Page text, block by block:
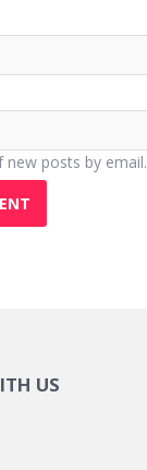
posts by email.
US